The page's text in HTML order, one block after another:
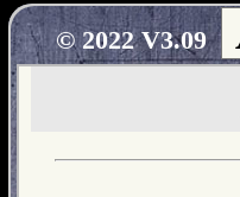
© 2022 V3.09